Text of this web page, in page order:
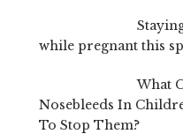
while pregnant this
What
Nosebleeds In
To Stop Them?